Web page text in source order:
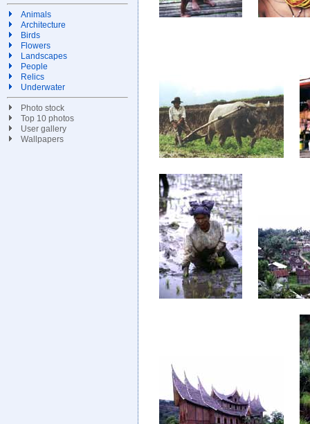
Animals
Architecture
Birds
Flowers
Landscapes
People
Relics
Underwater
Photo stock
Top 10 photos
User gallery
Wallpapers